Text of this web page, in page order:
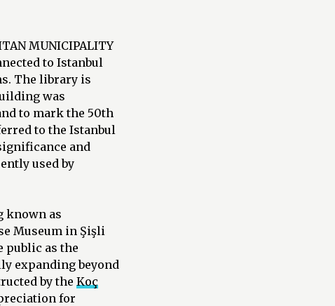
MUNICIPALITY
to Istanbul
The library is
was
to mark the 50th
to the Istanbul
and
used by
known as
Museum in Şişli
public as the
expanding beyond
by the Koç
for